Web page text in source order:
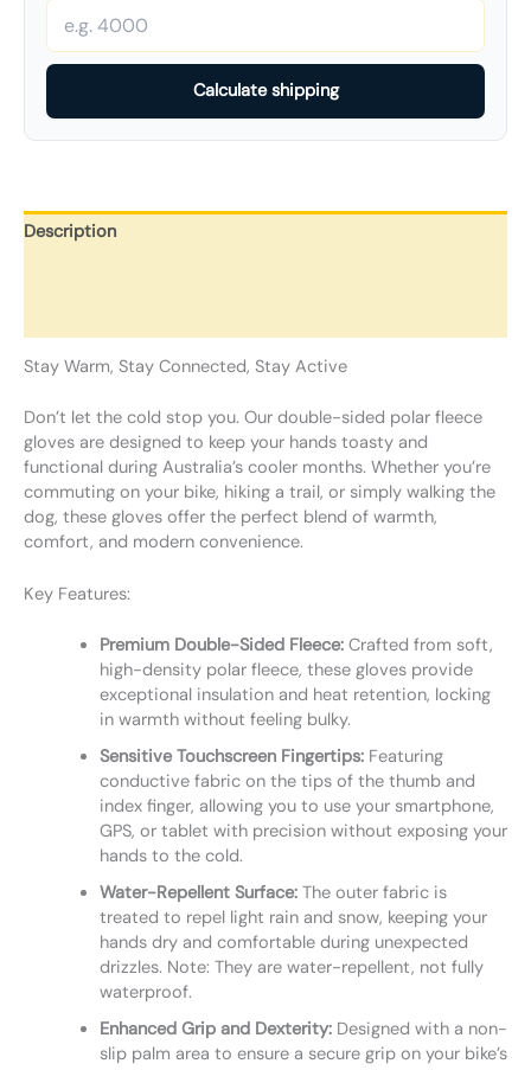
Calculate shipping
Description
Stay Warm, Stay Connected, Stay Active
Don’t let the cold stop you. Our double-sided polar fleece
gloves are designed to keep your hands toasty and
functional during Australia’s cooler months. Whether you’re
commuting on your bike, hiking a trail, or simply walking the
dog, these gloves offer the perfect blend of warmth,
comfort, and modern convenience.
Key Features:
Premium Double-Sided Fleece:Crafted from soft,
high-density polar fleece, these gloves provide
exceptional insulation and heat retention, locking
in warmth without feeling bulky.
Sensitive Touchscreen Fingertips:Featuring
conductive fabric on the tips of the thumb and
index finger, allowing you to use your smartphone,
GPS, or tablet with precision without exposing your
hands to the cold.
Water-Repellent Surface:The outer fabric is
treated to repel light rain and snow, keeping your
hands dry and comfortable during unexpected
drizzles. Note: They are water-repellent, not fully
waterproof.
Enhanced Grip and Dexterity:Designed with a non-
slip palm area to ensure a secure grip on your bike’s